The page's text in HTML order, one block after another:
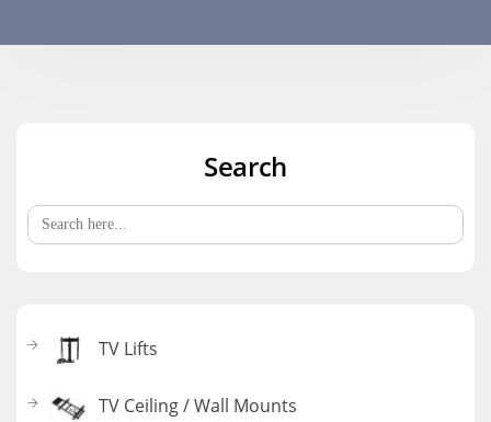
Search
Search
for:
TV Lifts
TV Ceiling / Wall Mounts